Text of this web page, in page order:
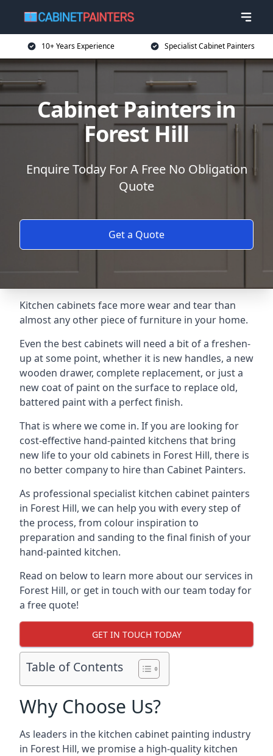
10+ Years Experience Specialist Cabinet Painters
Cabinet Painters in
Forest Hill
Enquire Today For A Free No Obligation
Quote
Get a Quote
Kitchen cabinets face more wear and tear than
almost any other piece of furniture in your home.
Even the best cabinets will need a bit of a freshen-
up at some point, whether it is new handles, a new
wooden drawer, complete replacement, or just a
new coat of paint on the surface to replace old,
battered paint with a perfect finish.
That is where we come in. If you are looking for
cost-effective hand-painted kitchens that bring
new life to your old cabinets in Forest Hill, there is
no better company to hire than Cabinet Painters.
As professional specialist kitchen cabinet painters
in Forest Hill, we can help you with every step of
the process, from colour inspiration to
preparation and sanding to the final finish of your
hand-painted kitchen.
Read on below to learn more about our services in
Forest Hill, or get in touch with our team today for
a free quote!
GET IN TOUCH TODAY
Table of Contents
Why Choose Us?
As leaders in the kitchen cabinet painting industry
in Forest Hill, we promise a high-quality kitchen